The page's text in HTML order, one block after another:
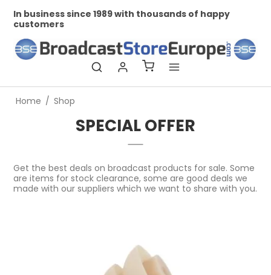
In business since 1989 with thousands of happy
customers
Home / Shop
SPECIAL OFFER
Get the best deals on broadcast products for sale. Some
are items for stock clearance, some are good deals we
made with our suppliers which we want to share with you.